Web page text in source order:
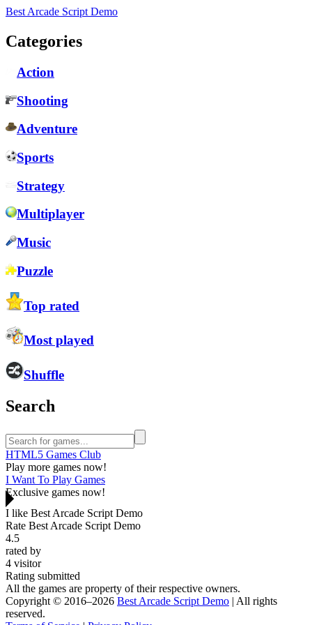
Best Arcade Script Demo
Categories
Action
Shooting
Adventure
Sports
Strategy
Multiplayer
Music
Puzzle
Top rated
Most played
Shuffle
Search
HTML5 Games Club
Play more games now!
I Want To Play Games
Exclusive games now!
I like Best Arcade Script Demo
Rate Best Arcade Script Demo
4.5
rated by
4 visitor
Rating submitted
All the games are property of their respective owners.
Copyright © 2016–2026 Best Arcade Script Demo | All rights
reserved.